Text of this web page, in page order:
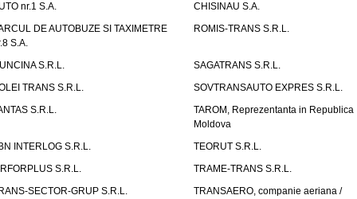
nr.1 S.A.
CHISINAU S.A.
DE AUTOBUZE SI TAXIMETRE
S.A.
ROMIS-TRANS S.R.L.
S.R.L.
SAGATRANS S.R.L.
TRANS S.R.L.
SOVTRANSAUTO EXPRES S.R.L.
S.R.L.
TAROM, Reprezentanta in Republica
Moldova
INTERLOG S.R.L.
TEORUT S.R.L.
S.R.L.
TRAME-TRANS S.R.L.
SECTOR-GRUP S.R.L.
TRANSAERO, companie aeriana /